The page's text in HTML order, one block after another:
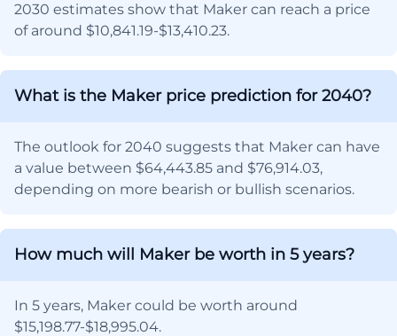
2030 estimates show that Maker can reach a price
of around $10,841.19-$13,410.23.
What is the Maker price prediction for 2040?
The outlook for 2040 suggests that Maker can have
a value between $64,443.85 and $76,914.03,
depending on more bearish or bullish scenarios.
How much will Maker be worth in 5 years?
In 5 years, Maker could be worth around
$15,198.77-$18,995.04.